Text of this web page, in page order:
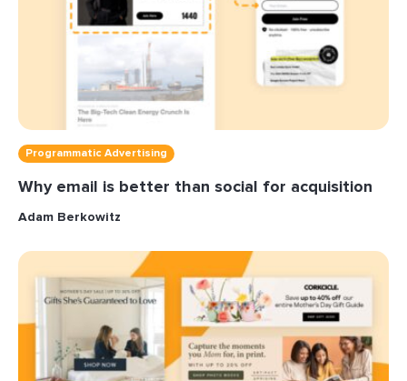
Programmatic Advertising
Why email is better than social for acquisition
Adam Berkowitz